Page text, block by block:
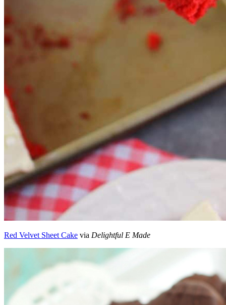
Red Velvet Sheet Cake via Delightful E Made